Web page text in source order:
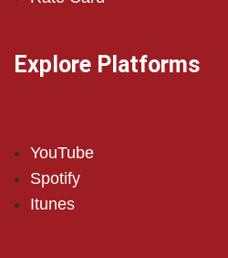
Explore Platforms
YouTube
Spotify
Itunes